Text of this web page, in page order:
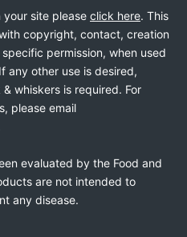
site please click here. This
copyright, contact, creation
permission, when used
any other use is desired,
whiskers is required. For
please email
evaluated by the Food and
are not intended to
any disease.